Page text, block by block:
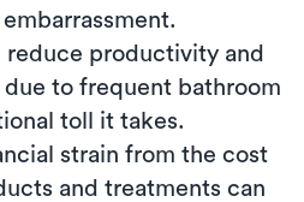
reduce productivity and
due to frequent bathroom
toll it takes.
strain from the cost
and treatments can